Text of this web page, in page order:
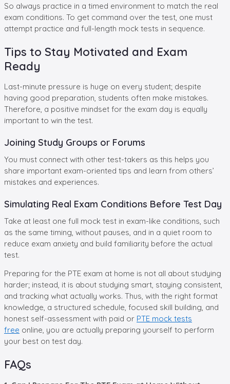
So always practice in a timed environment to match the real
exam conditions. To get command over the test, one must
attempt practice and full-length mock tests in sequence.
Tips to Stay Motivated and Exam
Ready
Last-minute pressure is huge on every student; despite
having good preparation, students often make mistakes.
Therefore, a positive mindset for the exam day is equally
important to win the test.
Joining Study Groups or Forums
You must connect with other test-takers as this helps you
share important exam-oriented tips and learn from others’
mistakes and experiences.
Simulating Real Exam Conditions Before Test Day
Take at least one full mock test in exam-like conditions, such
as the same timing, without pauses, and in a quiet room to
reduce exam anxiety and build familiarity before the actual
test.
Preparing for the PTE exam at home is not all about studying
harder; instead, it is about studying smart, staying consistent,
and tracking what actually works. Thus, with the right format
knowledge, a structured schedule, focused skill building, and
honest self-assessment with paid or PTE mock tests
free online, you are actually preparing yourself to perform
your best on test day.
FAQs